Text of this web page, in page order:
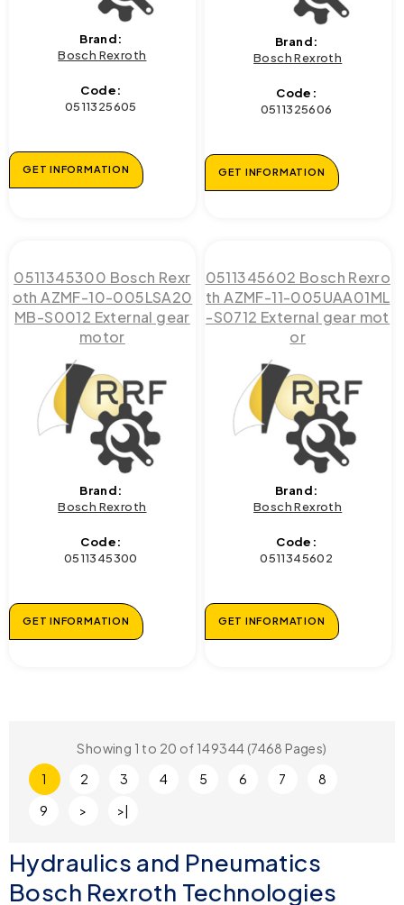
Brand:
Bosch Rexroth
Code:
0511325605
GET INFORMATION
Brand:
Bosch Rexroth
Code:
0511325606
GET INFORMATION
0511345300 Bosch Rexr
oth AZMF-10-005LSA20
MB-S0012 External gear
motor
Brand:
Bosch Rexroth
Code:
0511345300
GET INFORMATION
0511345602 Bosch Rexro
th AZMF-11-005UAA01ML
-S0712 External gear mot
or
Brand:
Bosch Rexroth
Code:
0511345602
GET INFORMATION
Showing 1 to 20 of 149344 (7468 Pages)
1
2 3 4 5 6 7
8
9
> >|
Hydraulics and Pneumatics
Bosch Rexroth Technologies